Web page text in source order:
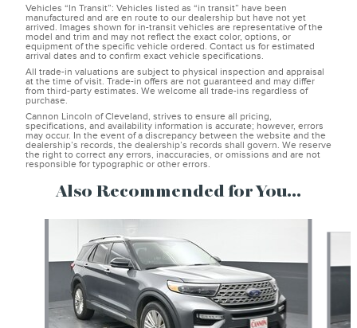
Vehicles “In Transit”: Vehicles listed as “in transit” have been
manufactured and are en route to our dealership but have not yet
arrived. Images shown for in-transit vehicles are representative of the
model and trim and may not reflect the exact color, options, or
equipment of the specific vehicle ordered. Contact us for estimated
arrival dates and to confirm exact vehicle specifications.
All trade-in valuations are subject to physical inspection and appraisal
at the time of visit. Trade-in offers are not guaranteed and may differ
from third-party estimates. We welcome all trade-ins regardless of
purchase.
Cannon Lincoln of Cleveland, strives to ensure all pricing,
specifications, and availability information is accurate; however, errors
may occur. In the event of a discrepancy between the website and the
dealership’s records, the dealership’s records shall govern. We reserve
the right to correct any errors, inaccuracies, or omissions and are not
responsible for typographic or other errors.
Also Recommended for You...